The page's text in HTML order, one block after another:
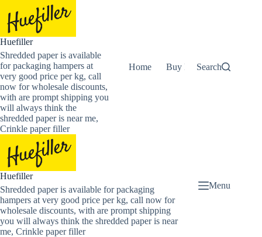
content
Huefiller
Shredded paper is available
for packaging hampers at
very good price per kg, call
now for wholesale discounts,
with are prompt shipping you
will always think the
shredded paper is near me,
Crinkle paper filler
Home Buy Now Shredded
Search
Huefiller
Shredded paper is available for packaging
hampers at very good price per kg, call now for
wholesale discounts, with are prompt shipping
you will always think the shredded paper is near
me, Crinkle paper filler
Menu